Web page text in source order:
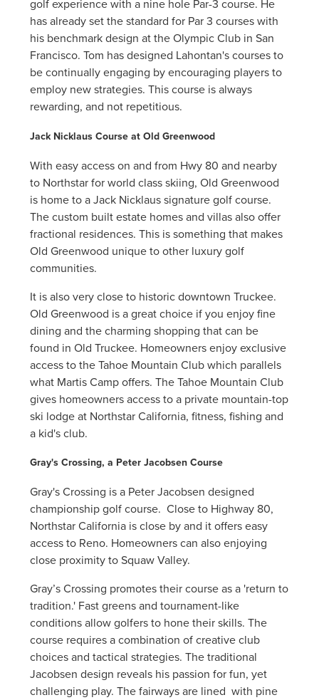
golf experience with a nine hole Par-3 course. He
has already set the standard for Par 3 courses with
his benchmark design at the Olympic Club in San
Francisco. Tom has designed Lahontan's courses to
be continually engaging by encouraging players to
employ new strategies. This course is always
rewarding, and not repetitious.
Jack Nicklaus Course at Old Greenwood
With easy access on and from Hwy 80 and nearby
to Northstar for world class skiing, Old Greenwood
is home to a Jack Nicklaus signature golf course.
The custom built estate homes and villas also offer
fractional residences. This is something that makes
Old Greenwood unique to other luxury golf
communities.
It is also very close to historic downtown Truckee.
Old Greenwood is a great choice if you enjoy fine
dining and the charming shopping that can be
found in Old Truckee. Homeowners enjoy exclusive
access to the Tahoe Mountain Club which parallels
what Martis Camp offers. The Tahoe Mountain Club
gives homeowners access to a private mountain-top
ski lodge at Northstar California, fitness, fishing and
a kid's club.
Gray's Crossing, a Peter Jacobsen Course
Gray's Crossing is a Peter Jacobsen designed
championship golf course. Close to Highway 80,
Northstar California is close by and it offers easy
access to Reno. Homeowners can also enjoying
close proximity to Squaw Valley.
Gray’s Crossing promotes their course as a 'return to
tradition.' Fast greens and tournament-like
conditions allow golfers to hone their skills. The
course requires a combination of creative club
choices and tactical strategies. The traditional
Jacobsen design reveals his passion for fun, yet
challenging play. The fairways are lined with pine